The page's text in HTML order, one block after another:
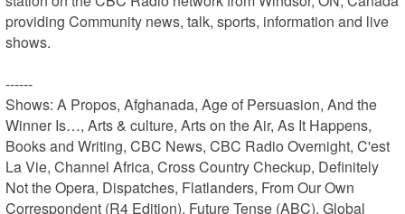
providing Community news, talk, sports, information and live
shows.
------
Shows: A Propos, Afghanada, Age of Persuasion, And the
Winner Is…, Arts & culture, Arts on the Air, As It Happens,
Books and Writing, CBC News, CBC Radio Overnight, C'est
La Vie, Channel Africa, Cross Country Checkup, Definitely
Not the Opera, Dispatches, Flatlanders, From Our Own
Correspondent (R4 Edition), Future Tense (ABC), Global